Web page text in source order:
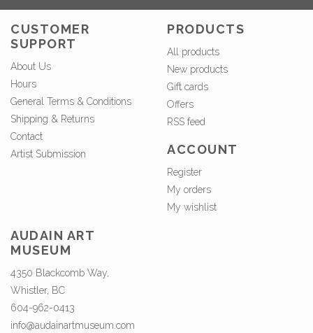
CUSTOMER
SUPPORT
About Us
Hours
General Terms & Conditions
Shipping & Returns
Contact
Artist Submission
PRODUCTS
All products
New products
Gift cards
Offers
RSS feed
ACCOUNT
Register
My orders
My wishlist
AUDAIN ART
MUSEUM
4350 Blackcomb Way,
Whistler, BC
604-962-0413
info@audainartmuseum.com